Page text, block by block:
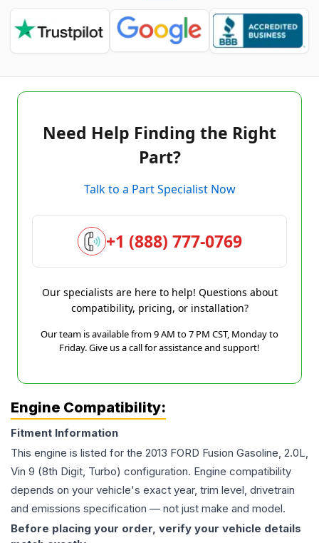
Need Help Finding the Right
Part?
Talk to a Part Specialist Now
+1 (888) 777-0769
Our specialists are here to help! Questions about
compatibility, pricing, or installation?
Our team is available from 9 AM to 7 PM CST, Monday to
Friday. Give us a call for assistance and support!
Engine Compatibility:
Fitment Information
This engine is listed for the 2013 FORD Fusion Gasoline, 2.0L,
Vin 9 (8th Digit, Turbo) configuration. Engine compatibility
depends on your vehicle's exact year, trim level, drivetrain
and emissions specification — not just make and model.
Before placing your order, verify your vehicle details